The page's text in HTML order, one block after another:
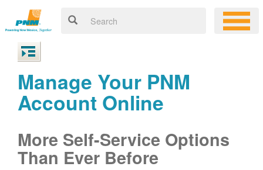
Manage Your PNM
Account Online
More Self-Service Options
Than Ever Before